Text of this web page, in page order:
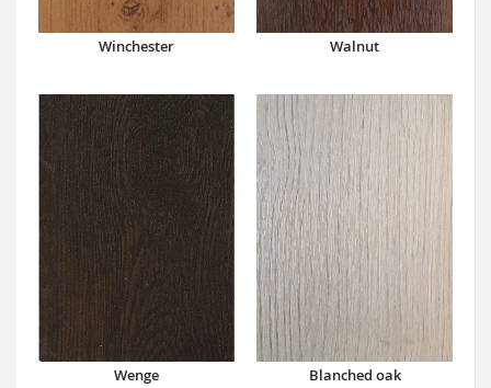
Winchester Walnut
Wenge Blanched oak